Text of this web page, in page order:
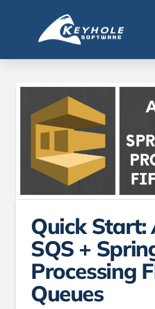
Quick Start:
SQS +
Processing
Queues